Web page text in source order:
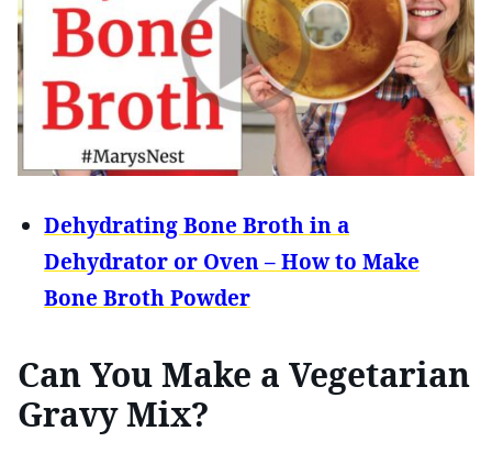
Dehydrating Bone Broth in a
Dehydrator or Oven – How to Make
Bone Broth Powder
Can You Make a Vegetarian
Gravy Mix?